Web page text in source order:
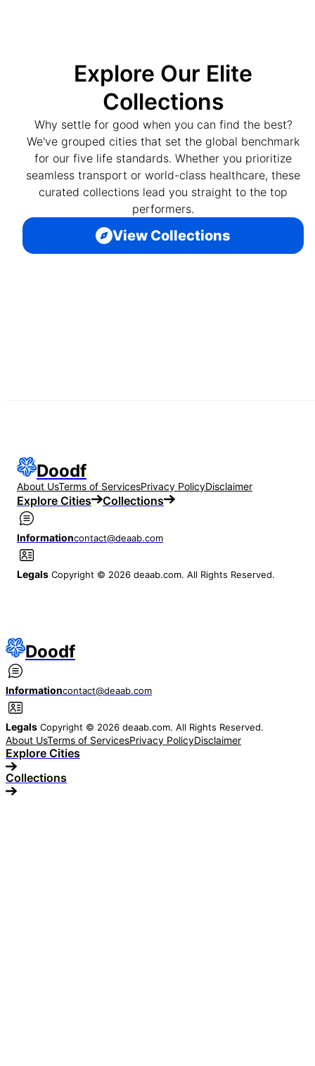
Explore Our Elite
Collections
Why settle for good when you can find the best?
We've grouped cities that set the global benchmark
for our five life standards. Whether you prioritize
seamless transport or world-class healthcare, these
curated collections lead you straight to the top
performers.
View Collections
Doodf
About UsTerms of ServicesPrivacy PolicyDisclaimer
Explore Cities Collections
Informationcontact@deaab.com
Legals Copyright © 2026 deaab.com. All Rights Reserved.
Doodf
Informationcontact@deaab.com
Legals Copyright © 2026 deaab.com. All Rights Reserved.
About UsTerms of ServicesPrivacy PolicyDisclaimer
Explore Cities
Collections